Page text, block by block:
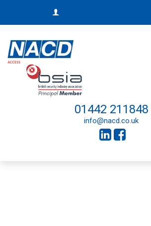
01442 211848
info@nacd.co.uk